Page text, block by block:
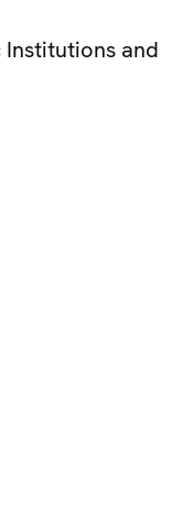
Institutions and